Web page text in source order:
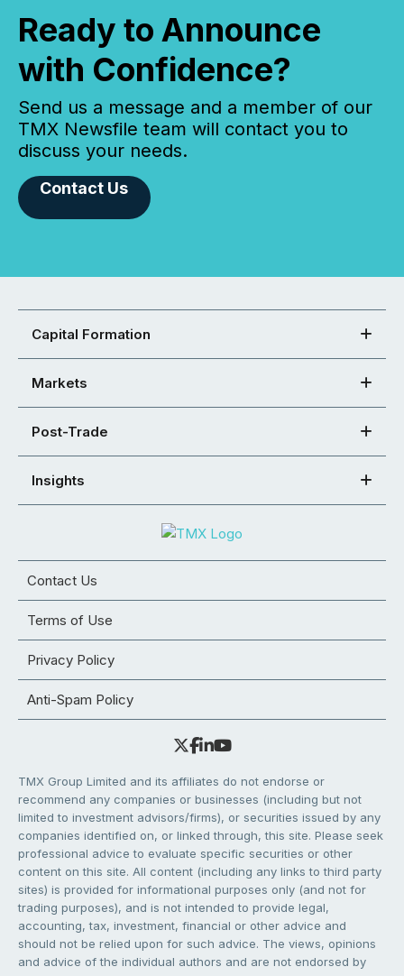
Ready to Announce
with Confidence?
Send us a message and a member of our
TMX Newsfile team will contact you to
discuss your needs.
Contact Us
Capital Formation
Markets
Post-Trade
Insights
Contact Us
Terms of Use
Privacy Policy
Anti-Spam Policy
TMX Group Limited and its affiliates do not endorse or
recommend any companies or businesses (including but not
limited to investment advisors/firms), or securities issued by any
companies identified on, or linked through, this site. Please seek
professional advice to evaluate specific securities or other
content on this site. All content (including any links to third party
sites) is provided for informational purposes only (and not for
trading purposes), and is not intended to provide legal,
accounting, tax, investment, financial or other advice and
should not be relied upon for such advice. The views, opinions
and advice of the individual authors and are not endorsed by